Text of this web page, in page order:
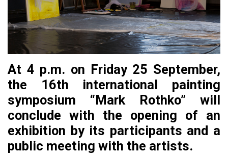
At 4 p.m. on Friday 25 September,
the 16th international painting
symposium “Mark Rothko” will
conclude with the opening of an
exhibition by its participants and a
public meeting with the artists.